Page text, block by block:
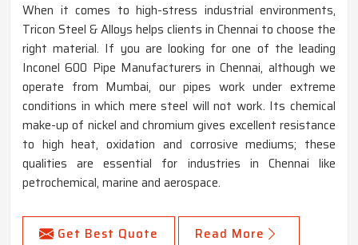
When it comes to high-stress industrial environments,
Tricon Steel & Alloys helps clients in Chennai to choose the
right material. If you are looking for one of the leading
Inconel 600 Pipe Manufacturers in Chennai, although we
operate from Mumbai, our pipes work under extreme
conditions in which mere steel will not work. Its chemical
make-up of nickel and chromium gives excellent resistance
to high heat, oxidation and corrosive mediums; these
qualities are essential for industries in Chennai like
petrochemical, marine and aerospace.
Get Best Quote Read More